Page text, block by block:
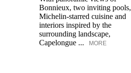
Bonnieux, two inviting pools,
Michelin-starred cuisine and
interiors inspired by the
surrounding landscape,
Capelongue ...
MORE